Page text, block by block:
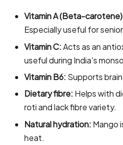
Vitamin A (Beta-
Especially useful for
Vitamin C:Acts as an
useful during India's
Vitamin B6: Supports
Dietary fibre: Helps with
roti and lack fibre variety.
Natural hydration: Mango
heat.